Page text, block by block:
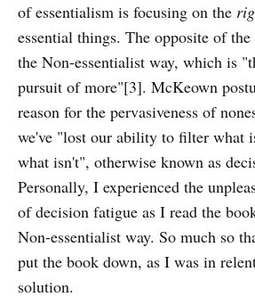
of essentialism is focusing on the
essential things. The opposite of
the Non-essentialist way, which is
pursuit of more"[3]. McKeown
reason for the pervasiveness of
we've "lost our ability to filter what
what isn't", otherwise known as
Personally, I experienced the
of decision fatigue as I read the
Non-essentialist way. So much so
put the book down, as I was in
solution.